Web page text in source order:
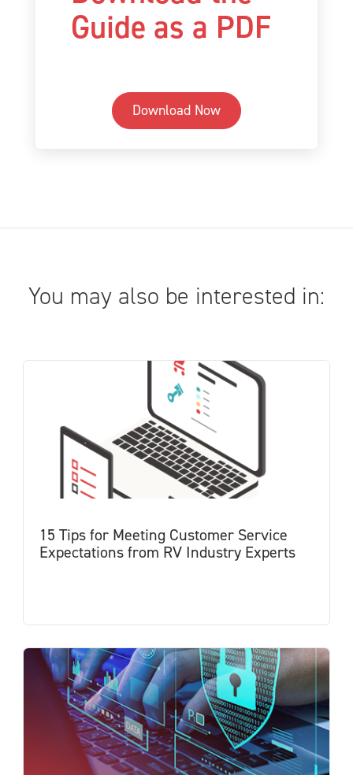
Guide as a PDF
Download Now
You may also be interested in:
15 Tips for Meeting Customer Service
Expectations from RV Industry Experts